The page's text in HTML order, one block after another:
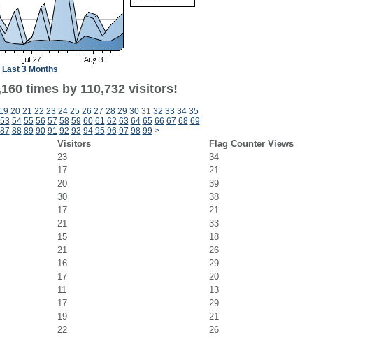
Last 3 Months
times by 110,732 visitors!
19 20 21 22 23 24 25 26 27 28 29 3031 32 33 34 35
53 54 55 56 57 58 59 60 61 62 63 64 65 66 67 68 69
87 88 89 90 91 92 93 94 95 96 97 98 99 >
Visitors
Flag Counter Views
23
34
17
21
20
39
30
38
17
21
21
33
15
18
21
26
16
29
17
20
11
13
17
29
19
21
22
26